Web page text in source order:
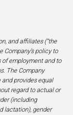
and affiliates (“the
Company’s policy to
of employment and to
The Company
provides equal
regard to actual or
(including
lactation), gender